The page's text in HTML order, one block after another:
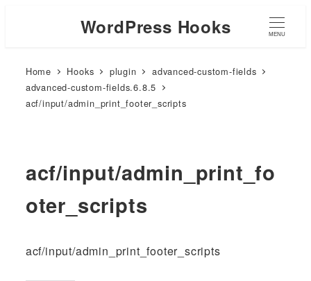
WordPress Hooks MENU
Home Hooks plugin
advanced-custom-fields
advanced-custom-fields.6.8.5
acf/input/admin_print_footer_scripts
acf/input/admin_print_fo
oter_scripts
acf/input/admin_print_footer_scripts